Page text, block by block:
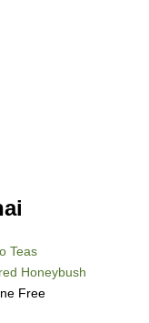
Teas
Honeybush
Free